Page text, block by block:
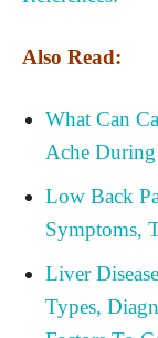
Also Read:
What Can
Ache During
Low Back
Symptoms,
Liver
Types,